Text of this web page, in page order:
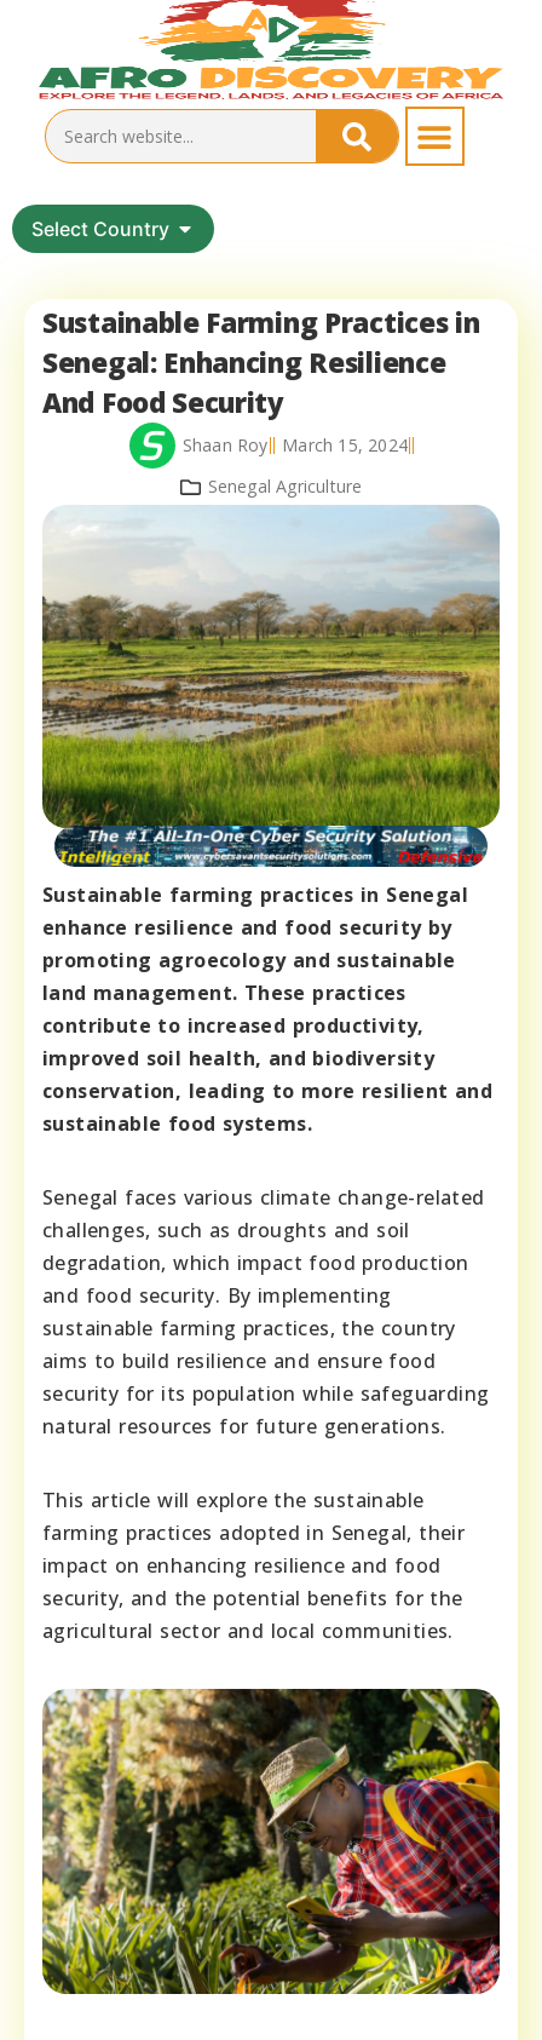
Select Country
Sustainable Farming Practices in
Senegal: Enhancing Resilience
And Food Security
Shaan Roy
March 15, 2024
Senegal Agriculture
Sustainable farming practices in Senegal
enhance resilience and food security by
promoting agroecology and sustainable
land management. These practices
contribute to increased productivity,
improved soil health, and biodiversity
conservation, leading to more resilient and
sustainable food systems.
Senegal faces various climate change-related
challenges, such as droughts and soil
degradation, which impact food production
and food security. By implementing
sustainable farming practices, the country
aims to build resilience and ensure food
security for its population while safeguarding
natural resources for future generations.
This article will explore the sustainable
farming practices adopted in Senegal, their
impact on enhancing resilience and food
security, and the potential benefits for the
agricultural sector and local communities.